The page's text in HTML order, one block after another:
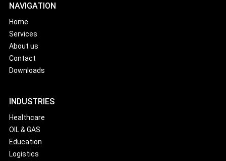
NAVIGATION
Home
Services
About us
Contact
Downloads
INDUSTRIES
Healthcare
OIL & GAS
Education
Logistics